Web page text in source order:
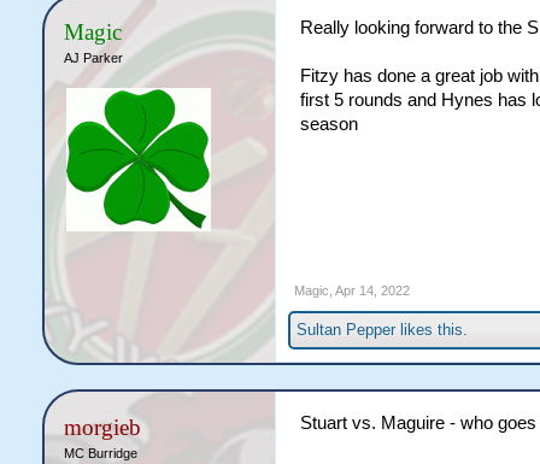
Magic
AJ Parker
Really looking forward to the
Fitzy has done a great job
first 5 rounds and Hynes has
season
Magic Apr 14, 2022
Sultan Pepperlikes this.
morgieb
MC Burridge
Stuart vs. Maguire - who